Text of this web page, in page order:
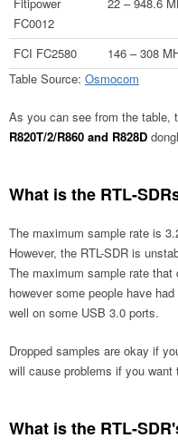
FC0012
FCI FC2580
146 – 308
Table Source: Osmocom
As you can see from the table,
R820T/2/R860 and R828D
What is the RTL-
The maximum sample rate is
However, the RTL-SDR is
The maximum sample rate
however some people have
well on some USB 3.0 ports.
Dropped samples are okay if
will cause problems if you
What is the RTL-